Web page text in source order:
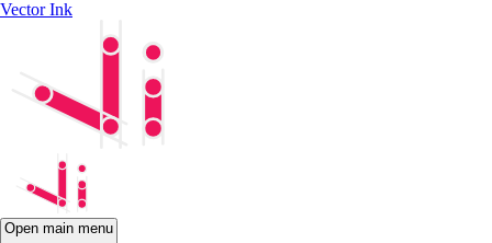
Vector Ink
Open main menu